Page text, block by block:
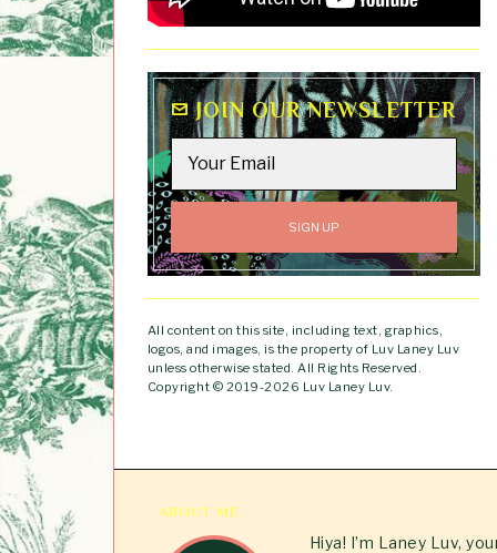
JOIN OUR NEWSLETTER
All content on this site, including text, graphics,
logos, and images, is the property of Luv Laney Luv
unless otherwise stated. All Rights Reserved.
Copyright © 2019-2026 Luv Laney Luv.
ABOUT ME
Hiya! I’m Laney Luv,